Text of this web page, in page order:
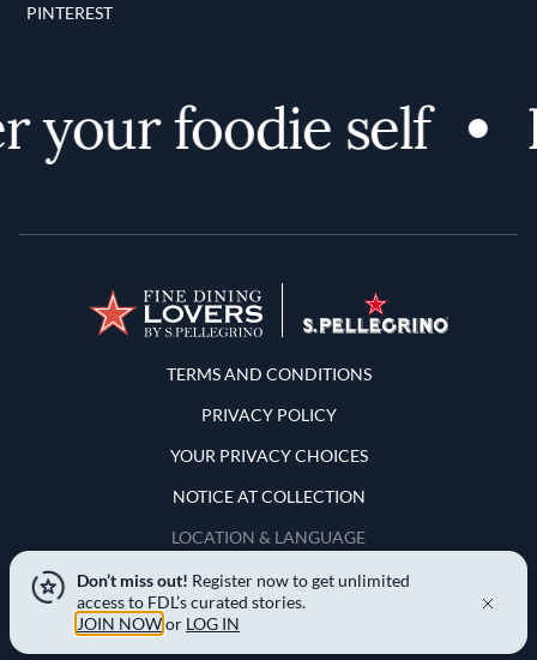
PINTEREST
your foodie self
Terms and Conditions
TERMS AND CONDITIONS
PRIVACY POLICY
YOUR PRIVACY CHOICES
NOTICE AT COLLECTION
LOCATION & LANGUAGE
United States
Don’t miss out! Register now to get unlimited
access to FDL’s curated stories.
JOIN NOWor LOG IN